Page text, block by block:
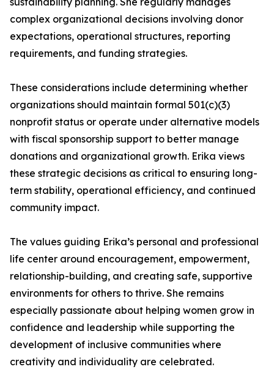
complex organizational decisions involving donor
expectations, operational structures, reporting
requirements, and funding strategies.
These considerations include determining whether
organizations should maintain formal 501(c)(3)
nonprofit status or operate under alternative models
with fiscal sponsorship support to better manage
donations and organizational growth. Erika views
these strategic decisions as critical to ensuring long-
term stability, operational efficiency, and continued
community impact.
The values guiding Erika’s personal and professional
life center around encouragement, empowerment,
relationship-building, and creating safe, supportive
environments for others to thrive. She remains
especially passionate about helping women grow in
confidence and leadership while supporting the
development of inclusive communities where
creativity and individuality are celebrated.